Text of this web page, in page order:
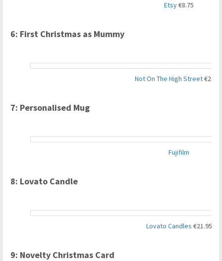
Etsy€8.75
6: First Christmas as Mummy
Not On The High Street
7: Personalised Mug
Fujifilm
8: Lovato Candle
Lovato Candles €21.95
9: Novelty Christmas Card